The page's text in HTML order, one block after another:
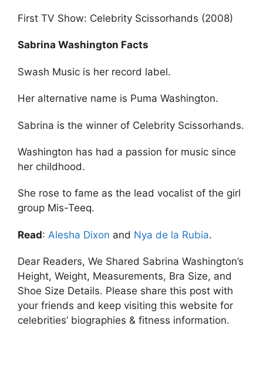
First TV Show: Celebrity Scissorhands (2008)
Sabrina Washington Facts
Swash Music is her record label.
Her alternative name is Puma Washington.
Sabrina is the winner of Celebrity Scissorhands.
Washington has had a passion for music since
her childhood.
She rose to fame as the lead vocalist of the girl
group Mis-Teeq.
Read: Alesha Dixon and Nya de la Rubia.
Dear Readers, We Shared Sabrina Washington’s
Height, Weight, Measurements, Bra Size, and
Shoe Size Details. Please share this post with
your friends and keep visiting this website for
celebrities’ biographies & fitness information.